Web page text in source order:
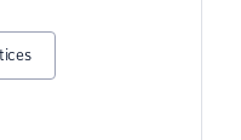
passwords in